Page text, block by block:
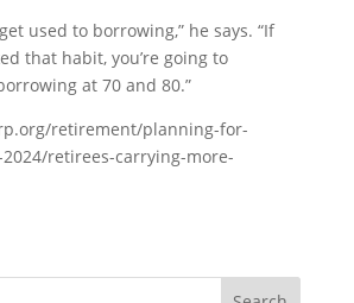
used to borrowing,” he says. “If
that habit, you’re going to
at 70 and 80.”
retirement/planning-for-
retirees-carrying-more-